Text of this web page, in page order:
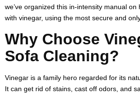
we’ve organized this in-intensity manual on
with vinegar, using the most secure and
Why Choose
Sofa Cleaning?
Vinegar is a family hero regarded for its
It can get rid of stains, cast off odors, and